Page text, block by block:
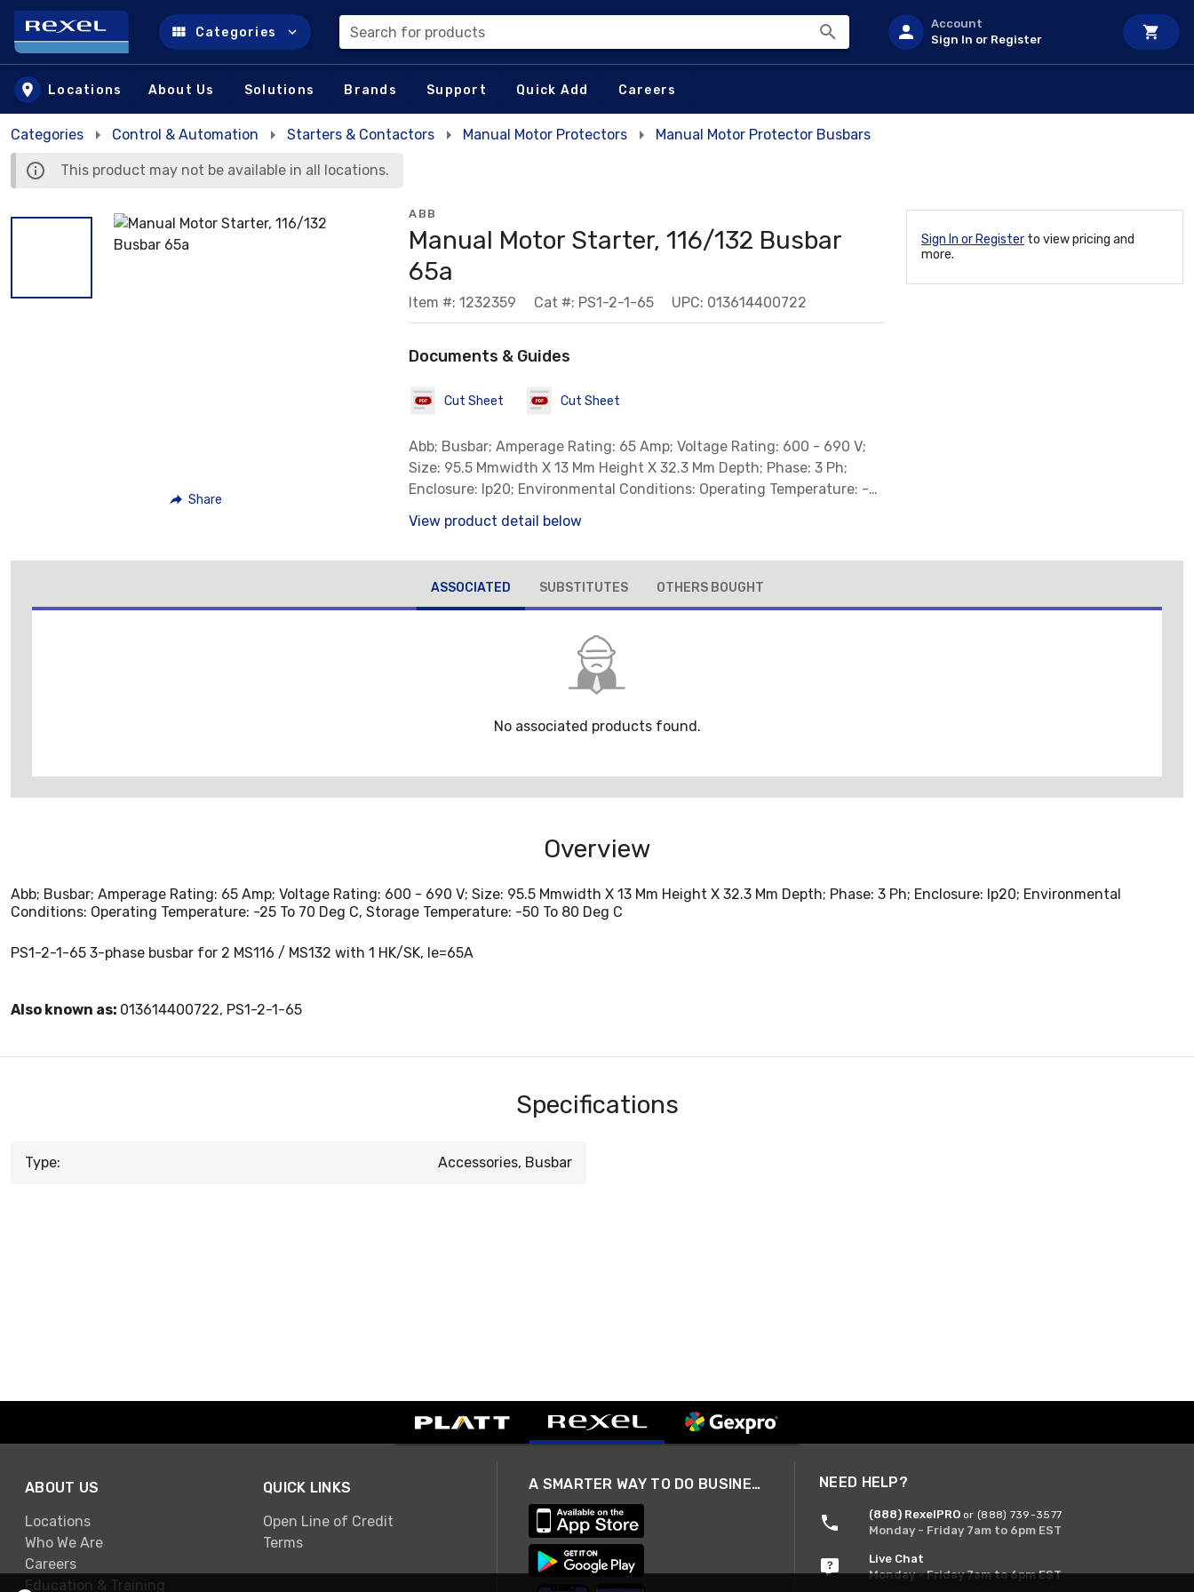
Skip to main content
Categories Search for products
Account
Sign In or Register
Locations About Us Solutions Brands Support Quick Add Careers
Categories Control & Automation Starters & Contactors Manual Motor Protectors Manual Motor Protector Busbars
This product may not be available in all locations.
Share
ABB
Manual Motor Starter, 116/132 Busbar
65a
Item #: 1232359 Cat #: PS1-2-1-65 UPC: 013614400722
Documents & Guides
Cut Sheet Cut Sheet
Abb; Busbar; Amperage Rating: 65 Amp; Voltage Rating: 600 - 690 V;
Size: 95.5 Mmwidth X 13 Mm Height X 32.3 Mm Depth; Phase: 3 Ph;
Enclosure: Ip20; Environmental Conditions: Operating Temperature: -25
View product detail below
Sign In or Register to view pricing and
more.
ASSOCIATED SUBSTITUTES OTHERS BOUGHT
No associated products found.
Overview
Abb; Busbar; Amperage Rating: 65 Amp; Voltage Rating: 600 - 690 V; Size: 95.5 Mmwidth X 13 Mm Height X 32.3 Mm Depth; Phase: 3 Ph; Enclosure: Ip20; Environmental
Conditions: Operating Temperature: -25 To 70 Deg C, Storage Temperature: -50 To 80 Deg C
PS1-2-1-65 3-phase busbar for 2 MS116 / MS132 with 1 HK/SK, Ie=65A
Also known as: 013614400722, PS1-2-1-65
Specifications
Type: Accessories, Busbar
ABOUT US
Locations
Who We Are
Careers
Education & Training
QUICK LINKS
Open Line of Credit
Terms
A SMARTER WAY TO DO BUSINESS NEED HELP?
(888) RexelPRO or (888) 739-3577
Monday - Friday 7am to 6pm EST
Live Chat
Monday - Friday 7am to 6pm EST